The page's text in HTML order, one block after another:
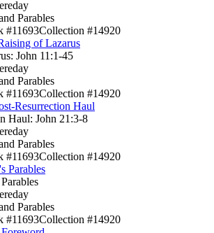
Parables
#11693Collection #14920
of Lazarus
John 11:1-45
Parables
#11693Collection #14920
Resurrection Haul
Haul: John 21:3-8
Parables
#11693Collection #14920
Parables
Parables
#11693Collection #14920